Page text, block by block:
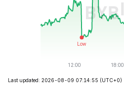
Last updated: 2026-08-09 07:14:55 (UTC+0)